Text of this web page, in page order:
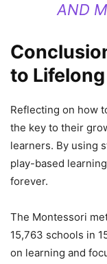
AND
to
Reflecting on how
the key to their
learners. By using
play-based
forever.
The Montessori
15,763 schools in
on learning and